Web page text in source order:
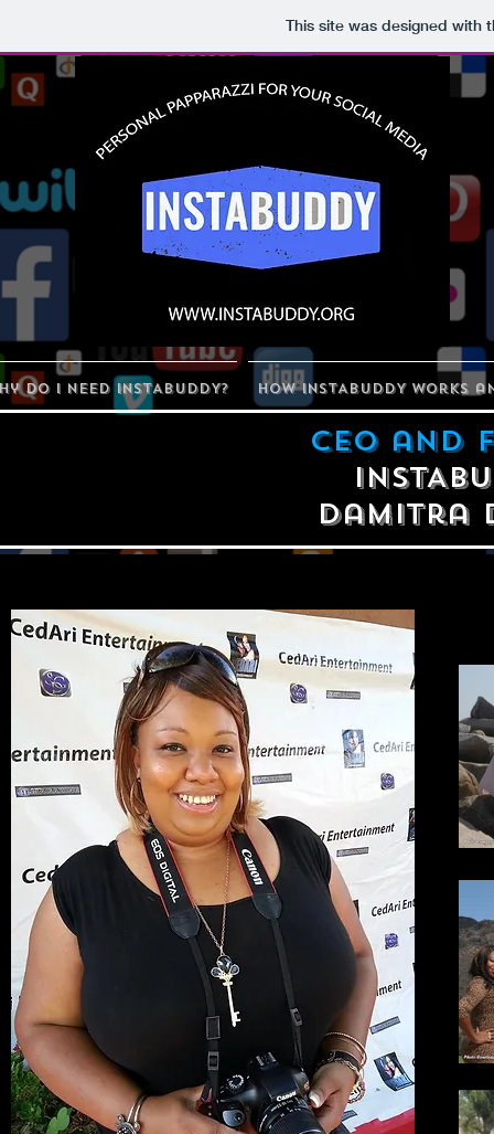
This site was designed with
Do I Need INSTABUDDY? How INSTABUDDY Works
CEO and
Damitra